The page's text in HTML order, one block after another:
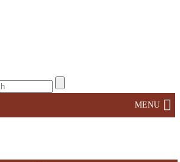
MENU